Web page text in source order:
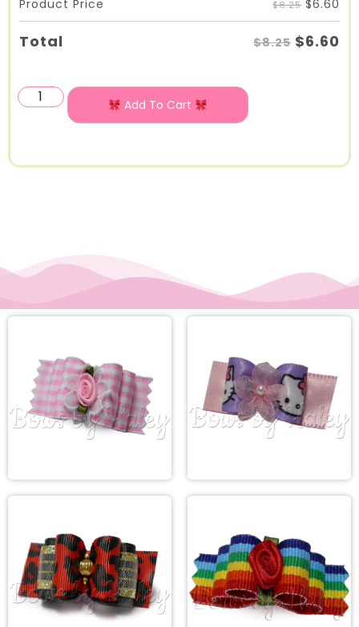
Product Price $8.25 $6.60
Total $8.25 $6.60
Add To Cart